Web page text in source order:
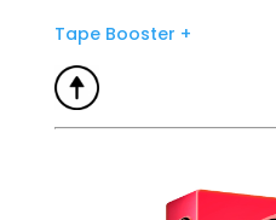
Tape Booster +